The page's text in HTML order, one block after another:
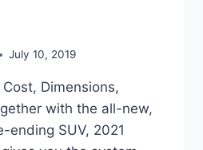
July 10, 2019
Dimensions,
with the all-new,
ending SUV, 2021